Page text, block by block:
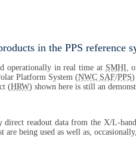
in the PPS reference
operationally in real time at SMHI ,
Platform System (NWC SAF/PPS)
(HRW) shown here is still an
direct readout data from the X/L-
are being used as well as,